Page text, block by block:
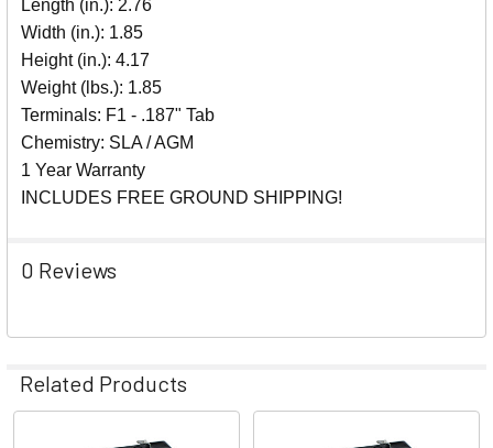
Length (in.): 2.76
Width (in.): 1.85
Height (in.): 4.17
Weight (lbs.): 1.85
Terminals: F1 - .187" Tab
Chemistry: SLA / AGM
1 Year Warranty
INCLUDES FREE GROUND SHIPPING!
0 Reviews
Related Products